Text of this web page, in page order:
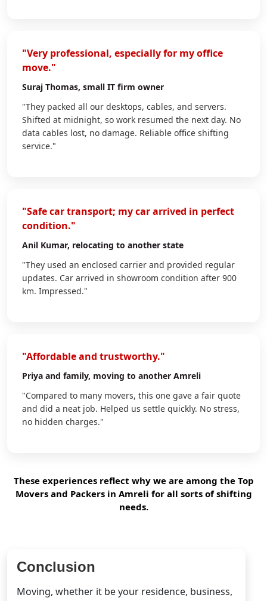
"Very professional, especially for my office
move."
Suraj Thomas, small IT firm owner
"They packed all our desktops, cables, and servers.
Shifted at midnight, so work resumed the next day. No
data cables lost, no damage. Reliable office shifting
service."
"Safe car transport; my car arrived in perfect
condition."
Anil Kumar, relocating to another state
"They used an enclosed carrier and provided regular
updates. Car arrived in showroom condition after 900
km. Impressed."
"Affordable and trustworthy."
Priya and family, moving to another Amreli
"Compared to many movers, this one gave a fair quote
and did a neat job. Helped us settle quickly. No stress,
no hidden charges."
These experiences reflect why we are among the Top
Movers and Packers in Amreli for all sorts of shifting
needs.
Conclusion
Moving, whether it be your residence, business,